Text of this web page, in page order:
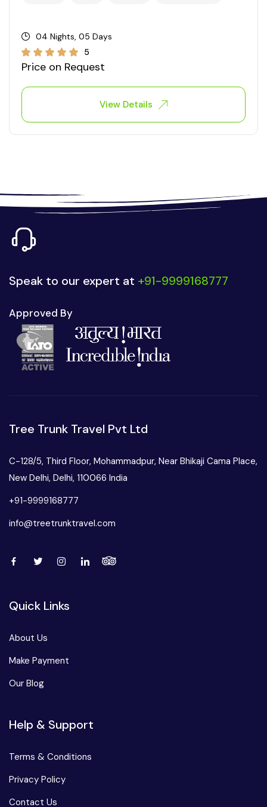
04 Nights, 05 Days
5
Price on Request
View Details
Speak to our expert at +91-9999168777
Approved By
Tree Trunk Travel Pvt Ltd
C-128/5, Third Floor, Mohammadpur, Near Bhikaji Cama Place,
New Delhi, Delhi, 110066 India
+91-9999168777
info@treetrunktravel.com
Quick Links
About Us
Make Payment
Our Blog
Help & Support
Terms & Conditions
Privacy Policy
Contact Us